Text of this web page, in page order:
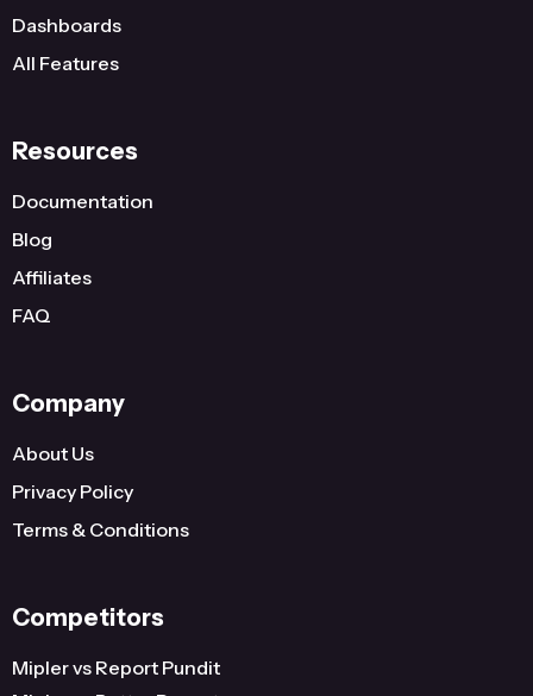
Dashboards
All Features
Resources
Documentation
Blog
Affiliates
FAQ
Company
About Us
Privacy Policy
Terms & Conditions
Competitors
Mipler vs Report Pundit